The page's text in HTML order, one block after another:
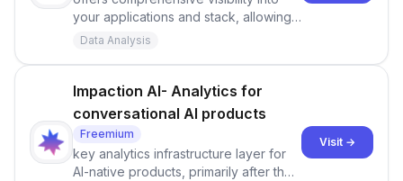
your applications and stack, allowing
you to monitor and diagnose issues at
Data Analysis
Impaction AI- Analytics for
conversational AI products
Freemium
key analytics infrastructure layer for
AI-native products, primarily after they
Visit →